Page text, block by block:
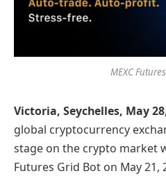
MEXC
Victoria, Seychelles, May
global cryptocurrency
stage on the crypto market
Futures Grid Bot on May 21,